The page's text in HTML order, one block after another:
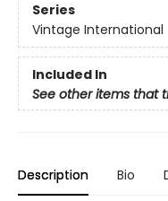
Series
Vintage International
Included In
See other items that
Description Bio